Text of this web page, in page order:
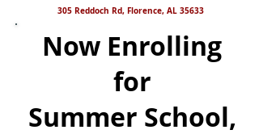
305 Reddoch Rd, Florence, AL 35633
Now Enrolling
for
Summer School,